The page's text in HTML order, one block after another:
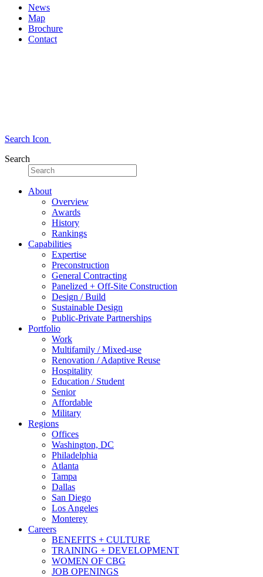
News
Map
Brochure
Contact
Search Icon
Search
About
Overview
Awards
History
Rankings
Capabilities
Expertise
Preconstruction
General Contracting
Panelized + Off-Site Construction
Design / Build
Sustainable Design
Public-Private Partnerships
Portfolio
Work
Multifamily / Mixed-use
Renovation / Adaptive Reuse
Hospitality
Education / Student
Senior
Affordable
Military
Regions
Offices
Washington, DC
Philadelphia
Atlanta
Tampa
Dallas
San Diego
Los Angeles
Monterey
Careers
BENEFITS + CULTURE
TRAINING + DEVELOPMENT
WOMEN OF CBG
JOB OPENINGS